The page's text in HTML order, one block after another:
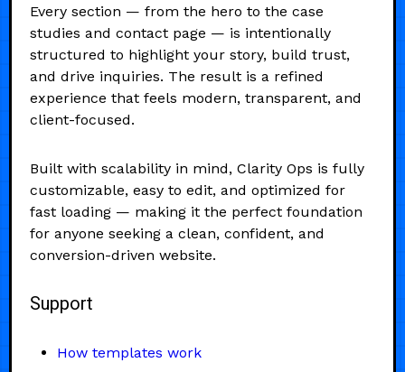
Every section — from the hero to the case
studies and contact page — is intentionally
structured to highlight your story, build trust,
and drive inquiries. The result is a refined
experience that feels modern, transparent, and
client-focused.
Built with scalability in mind, Clarity Ops is fully
customizable, easy to edit, and optimized for
fast loading — making it the perfect foundation
for anyone seeking a clean, confident, and
conversion-driven website.
Support
How templates work